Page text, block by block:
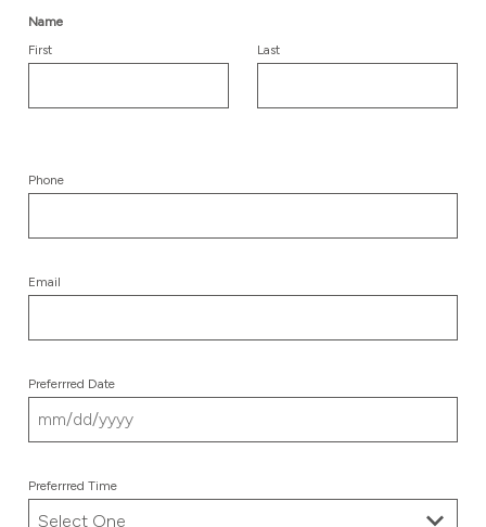
Name
First
Last
Phone
Email
Preferrred Date
slash
DD
Preferrred Time